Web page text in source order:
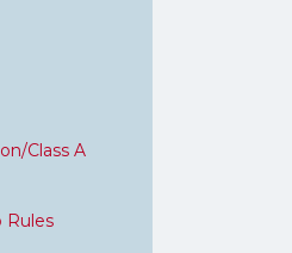
Class A
Rules